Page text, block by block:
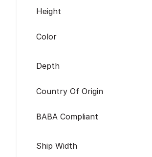
Height
Color
Depth
Country Of Origin
BABA Compliant
Ship Width